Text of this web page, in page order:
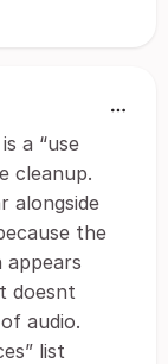
a “use
cleanup.
alongside
the
doesnt
audio.
list